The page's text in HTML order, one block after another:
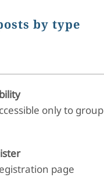
by type
only to group
page